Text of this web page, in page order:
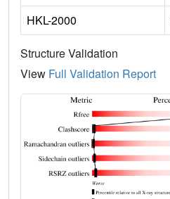
HKL-2000
Structure Validation
View Full Validation Report